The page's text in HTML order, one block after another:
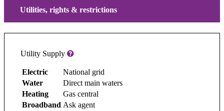
Utilities, rights & restrictions
Utility Supply
Electric
National grid
Water
Direct main waters
Heating
Gas central
Broadband Ask agent